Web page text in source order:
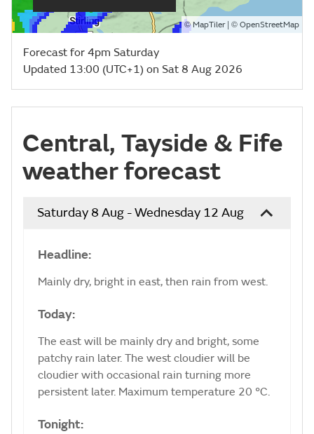
©MapTiler| © OpenStreetMap
Forecast for 4pm Saturday
Updated 13:00 (UTC+1) on Sat 8 Aug 2026
Central, Tayside & Fife
weather forecast
Saturday 8 Aug - Wednesday 12 Aug
Headline:
Mainly dry, bright in east, then rain from west.
Today:
The east will be mainly dry and bright, some
patchy rain later. The west cloudier will be
cloudier with occasional rain turning more
persistent later. Maximum temperature 20 °C.
Tonight: